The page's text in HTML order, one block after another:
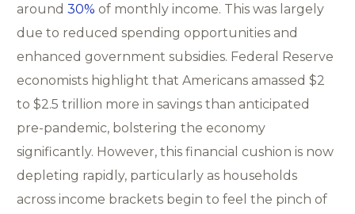
around30% of monthly income. This was largely
due to reduced spending opportunities and
enhanced government subsidies. Federal Reserve
economists highlight that Americans amassed $2
to $2.5 trillion more in savings than anticipated
pre-pandemic, bolstering the economy
significantly. However, this financial cushion is now
depleting rapidly, particularly as households
across income brackets begin to feel the pinch of